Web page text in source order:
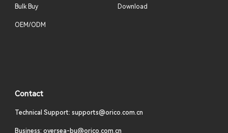
Bulk Buy
OEM/ODM
Download
Contact
Technical Support: supports@orico.com.cn
Business: oversea-bu@orico.com.cn